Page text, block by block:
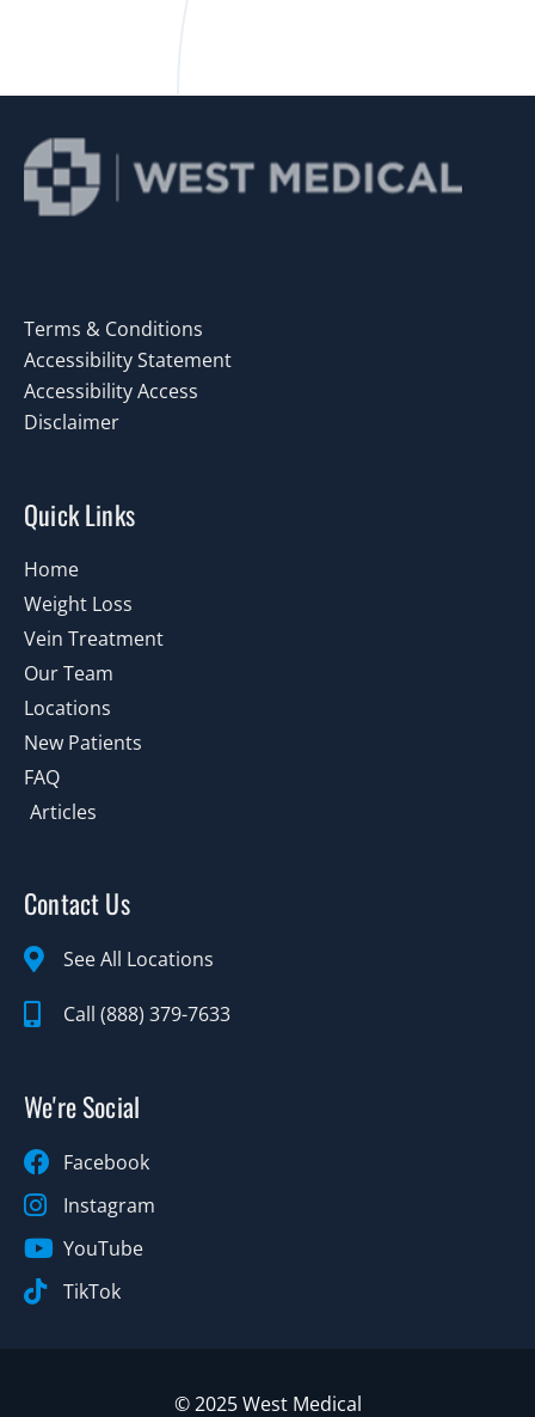
Terms & Conditions
Accessibility Statement
Accessibility Access
Disclaimer
Quick Links
Home
Weight Loss
Vein Treatment
Our Team
Locations
New Patients
FAQ
Articles
Contact Us
See All Locations
Call (888) 379-7633
We're Social
Facebook
Instagram
YouTube
TikTok
© 2025 West Medical